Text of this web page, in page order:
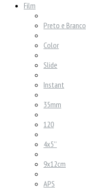
Film
Preto e Branco
Color
Slide
Instant
35mm
120
4x5''
9x12cm
APS